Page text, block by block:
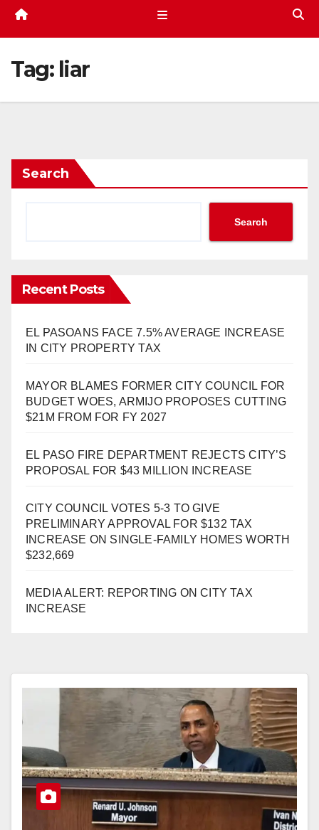
Tag: liar
Search
Search
Recent Posts
EL PASOANS FACE 7.5% AVERAGE INCREASE
IN CITY PROPERTY TAX
MAYOR BLAMES FORMER CITY COUNCIL FOR
BUDGET WOES, ARMIJO PROPOSES CUTTING
$21M FROM FOR FY 2027
EL PASO FIRE DEPARTMENT REJECTS CITY’S
PROPOSAL FOR $43 MILLION INCREASE
CITY COUNCIL VOTES 5-3 TO GIVE
PRELIMINARY APPROVAL FOR $132 TAX
INCREASE ON SINGLE-FAMILY HOMES WORTH
$232,669
MEDIA ALERT: REPORTING ON CITY TAX
INCREASE